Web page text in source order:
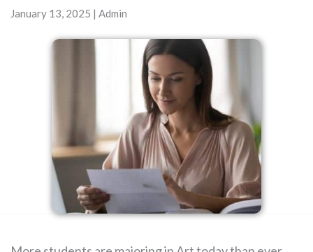
SEARCH
FOR:
January 13, 2025 | Admin